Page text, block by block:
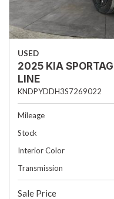
USED
2025 KIA
LINE
KNDPYDDH3S7269022
Mileage
Stock
Interior Color
Transmission
Sale Price